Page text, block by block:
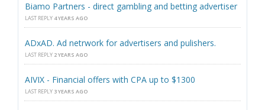
Biamo Partners - direct gambling and betting advertiser
LAST REPLY 4 YEARS AGO
ADxAD. Ad netrwork for advertisers and pulishers.
LAST REPLY 2 YEARS AGO
AIVIX - Financial offers with CPA up to $1300
LAST REPLY 3 YEARS AGO